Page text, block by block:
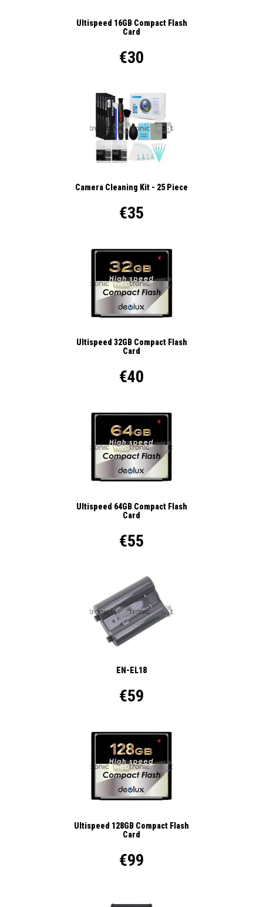
Ultispeed 16GB Compact Flash
Card
€30
Camera Cleaning Kit - 25 Piece
€35
Ultispeed 32GB Compact Flash
Card
€40
Ultispeed 64GB Compact Flash
Card
€55
EN-EL18
€59
Ultispeed 128GB Compact Flash
Card
€99